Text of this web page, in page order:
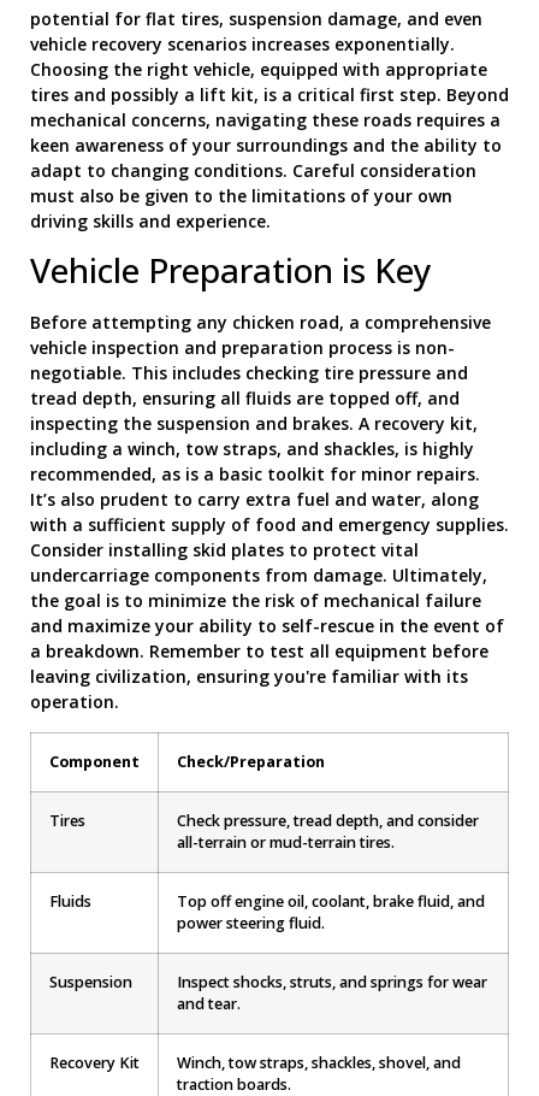
potential for flat tires, suspension damage, and even
vehicle recovery scenarios increases exponentially.
Choosing the right vehicle, equipped with appropriate
tires and possibly a lift kit, is a critical first step. Beyond
mechanical concerns, navigating these roads requires a
keen awareness of your surroundings and the ability to
adapt to changing conditions. Careful consideration
must also be given to the limitations of your own
driving skills and experience.
Vehicle Preparation is Key
Before attempting any chicken road, a comprehensive
vehicle inspection and preparation process is non-
negotiable. This includes checking tire pressure and
tread depth, ensuring all fluids are topped off, and
inspecting the suspension and brakes. A recovery kit,
including a winch, tow straps, and shackles, is highly
recommended, as is a basic toolkit for minor repairs.
It’s also prudent to carry extra fuel and water, along
with a sufficient supply of food and emergency supplies.
Consider installing skid plates to protect vital
undercarriage components from damage. Ultimately,
the goal is to minimize the risk of mechanical failure
and maximize your ability to self-rescue in the event of
a breakdown. Remember to test all equipment before
leaving civilization, ensuring you're familiar with its
operation.
Component Check/Preparation
Tires
Check pressure, tread depth, and consider
all-terrain or mud-terrain tires.
Fluids
Top off engine oil, coolant, brake fluid, and
power steering fluid.
Suspension
Inspect shocks, struts, and springs for wear
and tear.
Recovery Kit
Winch, tow straps, shackles, shovel, and
traction boards.